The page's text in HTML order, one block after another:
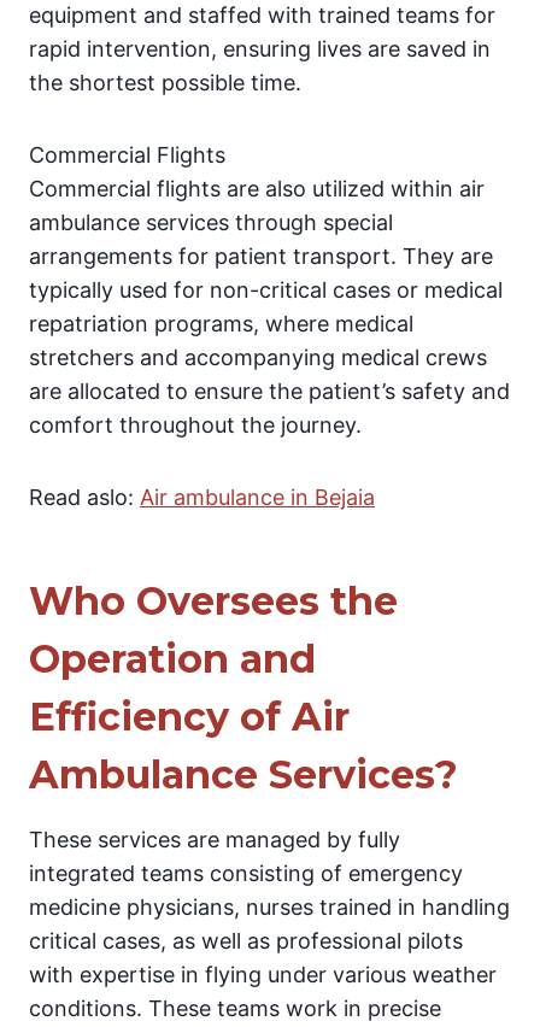
equipment and staffed with trained teams for
rapid intervention, ensuring lives are saved in
the shortest possible time.
Commercial Flights
Commercial flights are also utilized within air
ambulance services through special
arrangements for patient transport. They are
typically used for non-critical cases or medical
repatriation programs, where medical
stretchers and accompanying medical crews
are allocated to ensure the patient’s safety and
comfort throughout the journey.
Read aslo: Air ambulance in Bejaia
Who Oversees the
Operation and
Efficiency of Air
Ambulance Services?
These services are managed by fully
integrated teams consisting of emergency
medicine physicians, nurses trained in handling
critical cases, as well as professional pilots
with expertise in flying under various weather
conditions. These teams work in precise